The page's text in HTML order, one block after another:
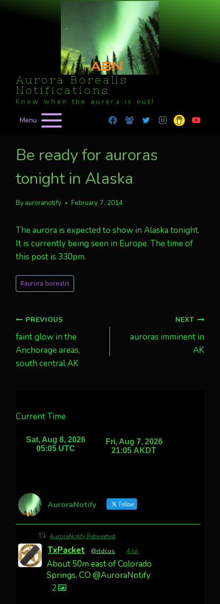
Aurora Borealis
Notifications
Know when the aurora is out!
Menu
Be ready for auroras
tonight in Alaska
By auroranotify February 7, 2014
The aurora is expected to show in Alaska tonight.
It is currently being seen in Europe. The time of
this post is 330pm.
Post
Tags:
#aurora borealis
Post
navigation
PREVIOUS
faint glow in the
Anchorage areas,
south central AK
NEXT
auroras imminent in
AK
Current Time
AuroraNotify Follow
AuroraNotify Retweeted
TxPacket @rldcos 4 Jul
About 50m east of Colorado
Springs, CO @AuroraNotify
2